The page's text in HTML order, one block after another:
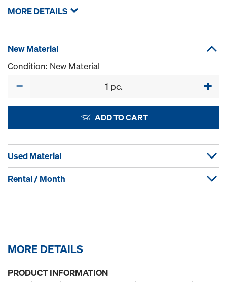
MORE DETAILS
New Material
Condition: New Material
ADD TO CART
Used Material
Rental / Month
MORE DETAILS
PRODUCT INFORMATION